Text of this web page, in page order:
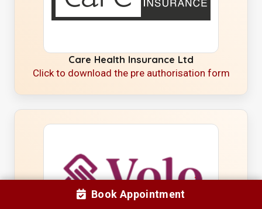
Care Health Insurance Ltd
Click to download the pre authorisation form
Book Appointment